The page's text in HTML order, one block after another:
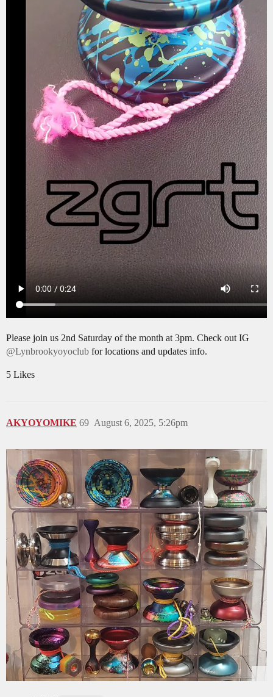
Please join us 2nd Saturday of the month at 3pm. Check out IG
@Lynbrookyoyoclub for locations and updates info.
5 Likes
AKYOYOMIKE August 6, 2025, 5:26pm
69